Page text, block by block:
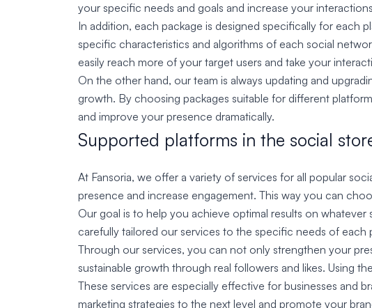
your specific needs and goals and increase your
In addition, each package is designed specifically for each
specific characteristics and algorithms of each social
easily reach more of your target users and take your
On the other hand, our team is always updating and
growth. By choosing packages suitable for different
and improve your presence dramatically.
Supported platforms in the social
At Fansoria, we offer a variety of services for all popular
presence and increase engagement. This way you can
Our goal is to help you achieve optimal results on
carefully tailored our services to the specific needs of
Through our services, you can not only strengthen your
sustainable growth through real followers and likes. Using
These services are especially effective for businesses and
marketing strategies to the next level and promote your